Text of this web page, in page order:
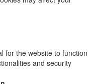
for the website to function
and security